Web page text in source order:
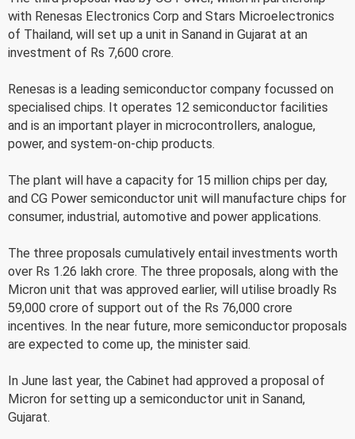
with Renesas Electronics Corp and Stars Microelectronics
of Thailand, will set up a unit in Sanand in Gujarat at an
investment of Rs 7,600 crore.
Renesas is a leading semiconductor company focussed on
specialised chips. It operates 12 semiconductor facilities
and is an important player in microcontrollers, analogue,
power, and system-on-chip products.
The plant will have a capacity for 15 million chips per day,
and CG Power semiconductor unit will manufacture chips for
consumer, industrial, automotive and power applications.
The three proposals cumulatively entail investments worth
over Rs 1.26 lakh crore. The three proposals, along with the
Micron unit that was approved earlier, will utilise broadly Rs
59,000 crore of support out of the Rs 76,000 crore
incentives. In the near future, more semiconductor proposals
are expected to come up, the minister said.
In June last year, the Cabinet had approved a proposal of
Micron for setting up a semiconductor unit in Sanand,
Gujarat.